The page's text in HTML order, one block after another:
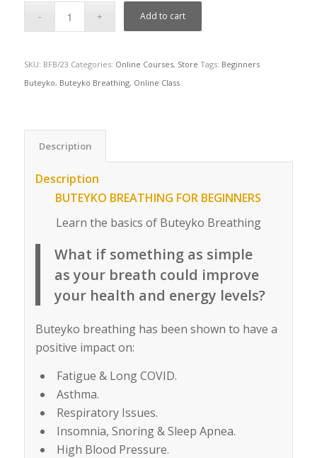
Add to cart
SKU: BFB/23 Categories: Online Courses, Store Tags: Beginners
Buteyko, Buteyko Breathing, Online Class
Description
Description
BUTEYKO BREATHING FOR BEGINNERS
Learn the basics of Buteyko Breathing
What if something as simple
as your breath could improve
your health and energy levels?
Buteyko breathing has been shown to have a
positive impact on:
Fatigue & Long COVID.
Asthma.
Respiratory Issues.
Insomnia, Snoring & Sleep Apnea.
High Blood Pressure.